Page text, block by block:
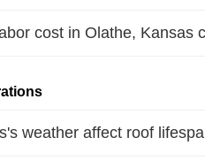
cost in Olathe, Kansas
weather affect roof